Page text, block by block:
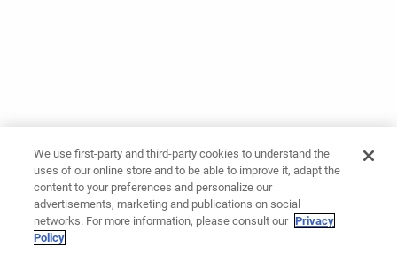
We use first-party and third-party cookies to understand the
uses of our online store and to be able to improve it, adapt the
content to your preferences and personalize our
advertisements, marketing and publications on social
networks. For more information, please consult our Privacy
Policy